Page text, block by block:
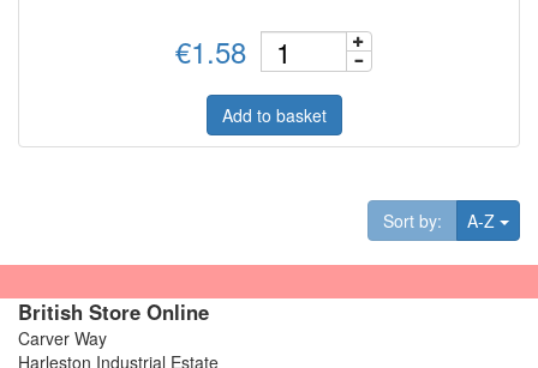
€1.58
Add to basket
Sort by: A-Z
British Store Online
Carver Way
Harleston Industrial Estate